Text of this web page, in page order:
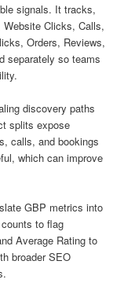
signals. It tracks,
Clicks, Calls,
Orders, Reviews,
separately so teams
discovery paths
splits expose
calls, and bookings
which can improve
GBP metrics into
to flag
Average Rating to
broader SEO